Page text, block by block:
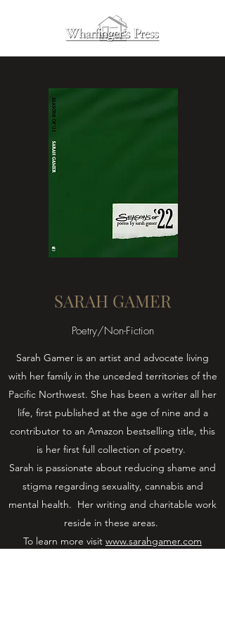
SARAH GAMER
Poetry/Non-Fiction
Sarah Gamer is an artist and advocate living
with her family in the unceded territories of the
Pacific Northwest. She has been a writer all her
life, first published at the age of nine and a
contributor to an Amazon bestselling title, this
is her first full collection of poetry.
Sarah is passionate about reducing shame and
stigma regarding sexuality, cannabis and
mental health. Her writing and charitable work
reside in these areas.
To learn more visit www.sarahgamer.com